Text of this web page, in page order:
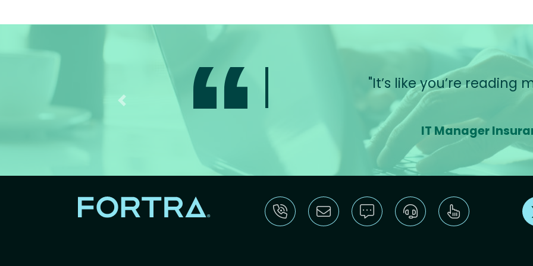
It’s like you’re reading my mind!
IT Manager Insurance Industry